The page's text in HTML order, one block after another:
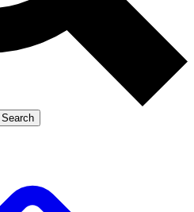
Member-only
LIVE SCIENCE PRO
Search